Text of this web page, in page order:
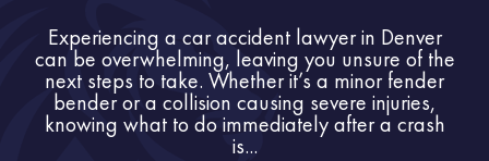
Experiencing a car accident lawyer in Denver
can be overwhelming, leaving you unsure of the
next steps to take. Whether it’s a minor fender
bender or a collision causing severe injuries,
knowing what to do immediately after a crash
is...